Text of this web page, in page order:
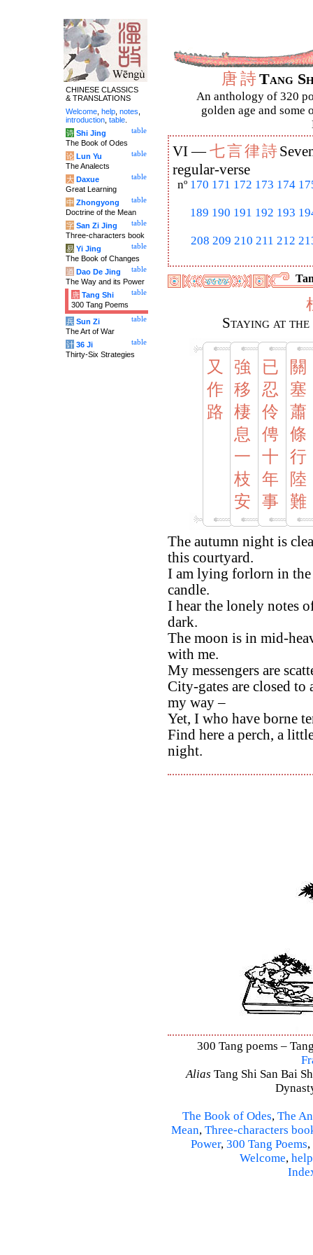
唐詩Tang
An anthology of 320
golden age and some
VI —七言律詩
regular-verse
nº 170 171 172 173 174
189 190 191 192 193
208 209 210 211 212
Staying at
又
作
路
強
移
棲
息
一
枝
安
已
忍
伶
俜
十
年
事
關
塞
蕭
條
行
陸
難
The autumn night is
this courtyard.
I am lying forlorn in
candle.
I hear the lonely notes
dark.
The moon is in mid-
with me.
My messengers are
City-gates are closed
my way –
Yet, I who have borne
Find here a perch, a
night.
300 Tang poems –
Alias Tang Shi San Bai
The Book of Odes, The
Mean, Three-characters
Power, 300 Tang Poems,
Welcome, help
CHINESE CLASSICS
& TRANSLATIONS
Welcome help notes
introduction table
table
诗 Shi Jing
The Book of Odes
table
论 Lun Yu
The Analects
table
大 Daxue
Great Learning
table
中 Zhongyong
Doctrine of the Mean
table
字 San Zi Jing
Three-characters book
table
易 Yi Jing
The Book of Changes
table
道 Dao De Jing
The Way and its Power
table
唐 Tang Shi
300 Tang Poems
table
兵 Sun Zi
The Art of War
table
计 36 Ji
Thirty-Six Strategies